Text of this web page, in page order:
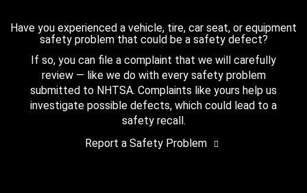
Have you experienced a vehicle, tire, car seat, or equipment
safety problem that could be a safety defect?
If so, you can file a complaint that we will carefully
review — like we do with every safety problem
submitted to NHTSA. Complaints like yours help us
investigate possible defects, which could lead to a
safety recall.
Report a Safety Problem